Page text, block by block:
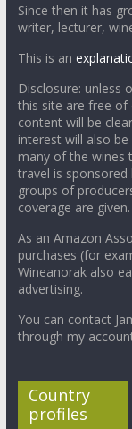
Since then it has
writer, lecturer,
This is an
Disclosure: unless
this site are free of
content will be
interest will also
many of the wines
travel is
groups of
coverage are given.
As an Amazon
purchases (for
Wineanorak also
advertising.
You can contact
through my
Country
profiles